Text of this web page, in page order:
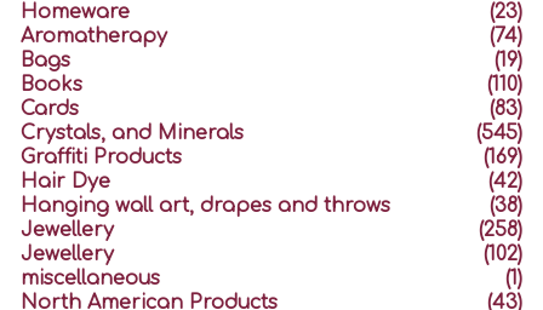
Homeware
(23)
Aromatherapy
(74)
Bags
(19)
Books
(110)
Cards
(83)
Crystals, and Minerals
(545)
Graffiti Products
(169)
Hair Dye
(42)
Hanging wall art, drapes and throws
(38)
Jewellery
(258)
Jewellery
(102)
miscellaneous
(1)
North American Products
(43)